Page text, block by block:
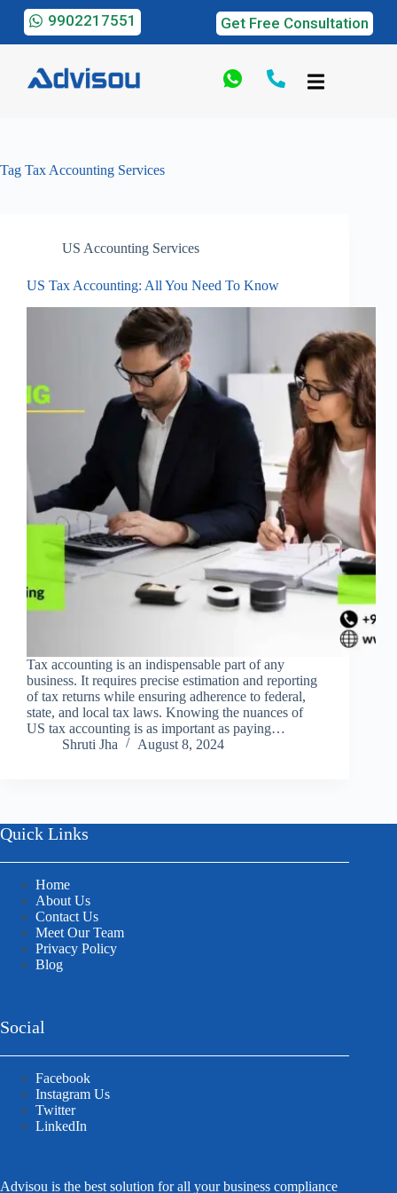
9902217551 Get Free Consultation
Tag Tax Accounting Services
US Accounting Services
US Tax Accounting: All You Need To Know
Tax accounting is an indispensable part of any
business. It requires precise estimation and reporting
of tax returns while ensuring adherence to federal,
state, and local tax laws. Knowing the nuances of
US tax accounting is as important as paying…
Shruti Jha
August 8, 2024
Quick Links
Home
About Us
Contact Us
Meet Our Team
Privacy Policy
Blog
Social
Facebook
Instagram Us
Twitter
LinkedIn
Advisou is the best solution for all your business compliance